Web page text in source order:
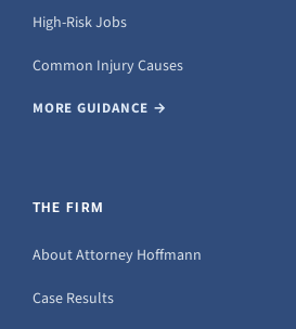
High-Risk Jobs
Common Injury Causes
MORE GUIDANCE →
THE FIRM
About Attorney Hoffmann
Case Results